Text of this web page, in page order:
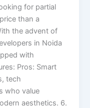
for partial
than a
the advent of
in Noida
with
Pros: Smart
tech
who value
aesthetics. 6.